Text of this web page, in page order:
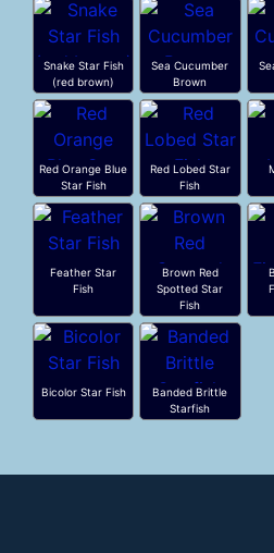
Snake Star Fish
(red brown)
Sea Cucumber
Brown
Red Orange Blue
Star Fish
Red Lobed Star
Fish
Feather Star
Fish
Brown Red
Spotted Star
Fish
Bicolor Star Fish
Banded Brittle
Starfish